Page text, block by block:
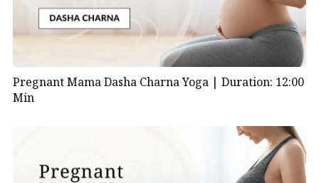
Pregnant Mama Dasha Charna Yoga | Duration: 12:00
Min